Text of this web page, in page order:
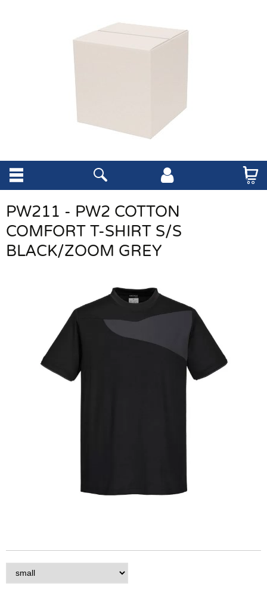
PW211 - PW2 COTTON
COMFORT T-SHIRT S/S
BLACK/ZOOM GREY